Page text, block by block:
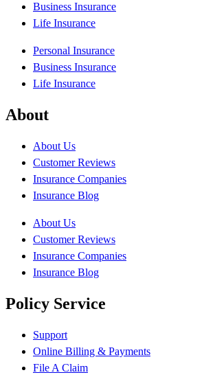
Business Insurance
Life Insurance
Personal Insurance
Business Insurance
Life Insurance
About
About Us
Customer Reviews
Insurance Companies
Insurance Blog
About Us
Customer Reviews
Insurance Companies
Insurance Blog
Policy Service
Support
Online Billing & Payments
File A Claim